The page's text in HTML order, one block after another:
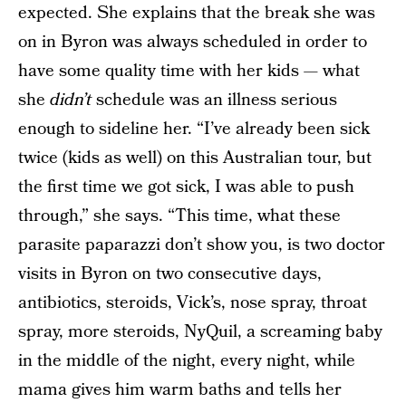
expected. She explains that the break she was
on in Byron was always scheduled in order to
have some quality time with her kids — what
she didn’tschedule was an illness serious
enough to sideline her. “I’ve already been sick
twice (kids as well) on this Australian tour, but
the first time we got sick, I was able to push
through,” she says. “This time, what these
parasite paparazzi don’t show you, is two doctor
visits in Byron on two consecutive days,
antibiotics, steroids, Vick’s, nose spray, throat
spray, more steroids, NyQuil, a screaming baby
in the middle of the night, every night, while
mama gives him warm baths and tells her